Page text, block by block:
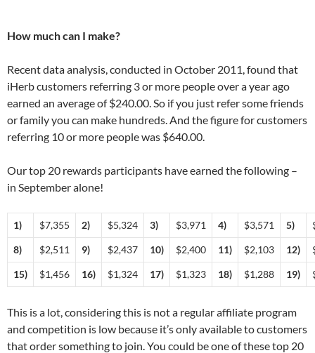
How much can I make?
Recent data analysis, conducted in October 2011, found that
iHerb customers referring 3 or more people over a year ago
earned an average of $240.00. So if you just refer some friends
or family you can make hundreds. And the figure for customers
referring 10 or more people was $640.00.
Our top 20 rewards participants have earned the following –
in September alone!
1) $7,355 2) $5,324 3) $3,971 4) $3,571 5)
8) $2,511 9) $2,437 10) $2,400 11) $2,103 12)
15) $1,456 16) $1,324 17) $1,323 18) $1,288 19)
This is a lot, considering this is not a regular affiliate program
and competition is low because it’s only available to customers
that order something to join. You could be one of these top 20